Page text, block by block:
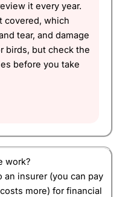
it every year.
covered, which
tear, and damage
birds, but check the
before you take
work?
an insurer (you can pay
more) for financial